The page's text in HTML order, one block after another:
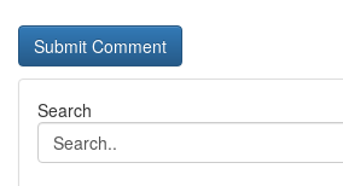
Search